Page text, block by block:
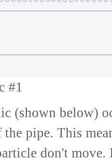
#1
(shown below)
pipe. This
don't move.